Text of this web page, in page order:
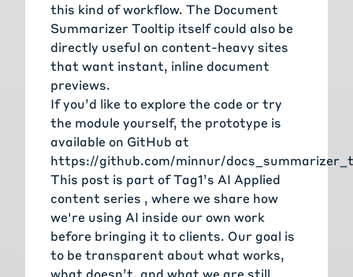
this kind of workflow. The Document
Summarizer Tooltip itself could also be
directly useful on content-heavy sites
that want instant, inline document
previews.
If you’d like to explore the code or try
the module yourself, the prototype is
available on GitHub at
https://github.com/minnur/
This post is part of Tag1’s AI Applied
content series , where we share how
we're using AI inside our own work
before bringing it to clients. Our goal is
to be transparent about what works,
what doesn’t, and what we are still